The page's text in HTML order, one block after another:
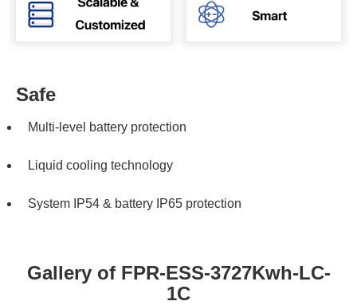
Safe
Multi-level battery protection
Liquid cooling technology
System IP54 & battery IP65 protection
Gallery of FPR-ESS-3727Kwh-LC-
1C